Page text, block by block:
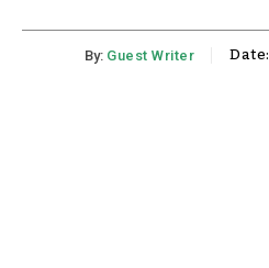
By: Guest Writer Date: